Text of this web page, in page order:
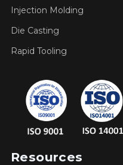
Injection Molding
Die Casting
Rapid Tooling
Resources